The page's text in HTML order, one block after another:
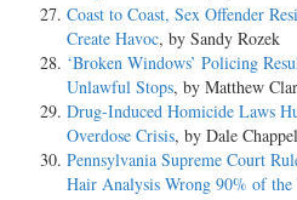
Coast to Coast, Sex Offender
Create Havoc, by Sandy Rozek
‘Broken Windows’ Policing
Unlawful Stops, by Matthew
Drug-Induced Homicide Laws
Overdose Crisis, by Dale
Pennsylvania Supreme Court
Hair Analysis Wrong 90% of